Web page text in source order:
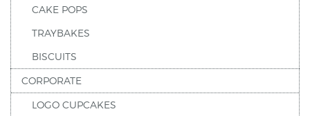
CAKE POPS
TRAYBAKES
BISCUITS
CORPORATE
LOGO CUPCAKES